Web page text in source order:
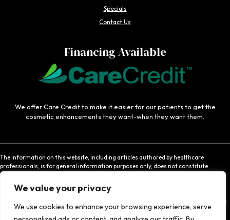
We value your privacy
We use cookies to enhance your browsing experience, serve
Specials
Contact Us
Financing Available
We offer Care Credit to make it easier for our patients to get the
cosmetic enhancements they want-when they want them.
The information on this website, including articles authored by healthcare
professionals, is for general information purposes only, does not constitute
medical advice, and is not intended to be relied upon for medical diagnosis or
treatment. If you are experiencing an emergency, contact 911 or contact a medical
provider immediately. Consistent with Coachlight's website privacy policy,
Coachlight is not responsible for the privacy practices or the content found at links
to other websites.